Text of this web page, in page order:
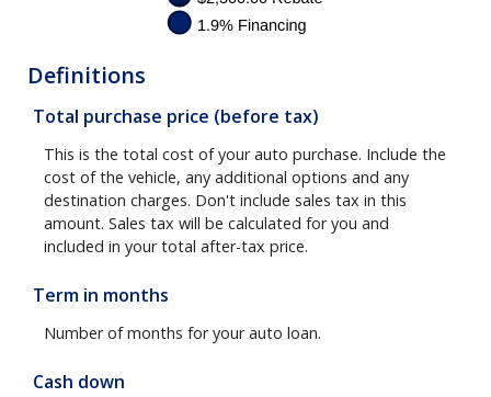
Definitions
Total purchase price (before tax)
This is the total cost of your auto purchase. Include the
cost of the vehicle, any additional options and any
destination charges. Don't include sales tax in this
amount. Sales tax will be calculated for you and
included in your total after-tax price.
Term in months
Number of months for your auto loan.
Cash down